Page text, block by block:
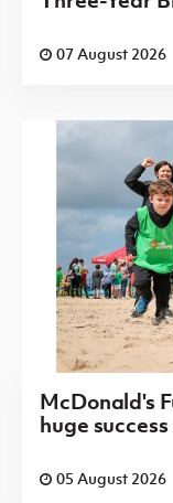
07 August 2026
McDonald's
huge
05 August 2026